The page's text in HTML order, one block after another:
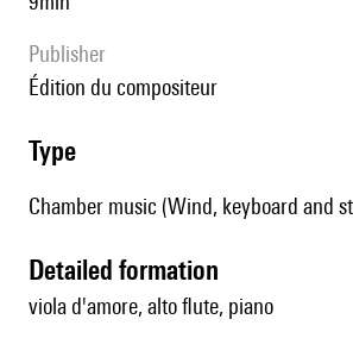
publisher
édition du compositeur
type
Chamber music (Wind, keyboard and
detailed formation
viola d'amore, alto flute, piano